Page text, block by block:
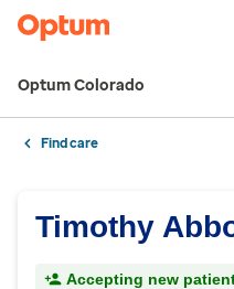
Optum Colorado
Find care
Timothy
Accepting new